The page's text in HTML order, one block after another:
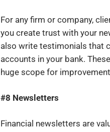
For any firm or company,
you create trust with your
also write testimonials that
accounts in your bank.
huge scope for
#8 Newsletters
Financial newsletters are